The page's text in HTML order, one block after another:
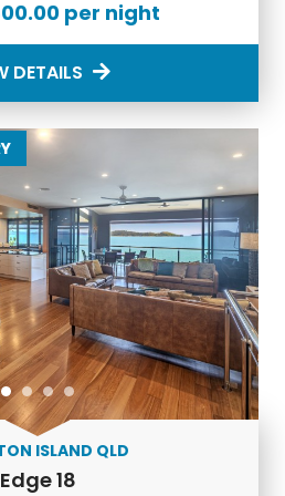
Touch
to a
portfolio of incredible
luxury accommodation in Australia
From the pristine beaches of
vibrant cityscape of Melbourne,
ensure a lavish and
ourluxury accommodation in
villas nestled in lush
retreats offering panoramic
our properties in Port Douglas
with our
you're craving a beachside
apartment in the heart of Surfers
per night
DETAILS
ISLAND QLD
Edge 18